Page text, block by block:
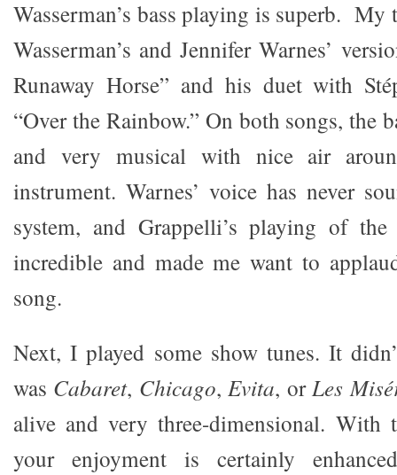
Wasserman’s bass playing is superb. My
Wasserman’s and Jennifer Warnes’
Runaway Horse” and his duet with
“Over the Rainbow.” On both songs, the
and very musical with nice air
instrument. Warnes’ voice has never
system, and Grappelli’s playing of
incredible and made me want to
song.
Next, I played some show tunes. It
was Cabaret, Chicago,Evita, orLes
alive and very three-dimensional.
your enjoyment is certainly